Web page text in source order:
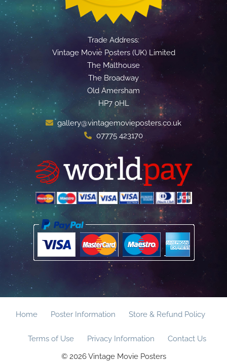
Trade Address:
Vintage Movie Posters (UK) Limited
The Malthouse
The Broadway
Old Amersham
HP7 0HL
gallery@vintagemovieposters.co.uk
07775 423170
Home Poster Information Store & Refund Policy
Terms of Use Privacy Information
Contact Us
© 2026 Vintage Movie Posters